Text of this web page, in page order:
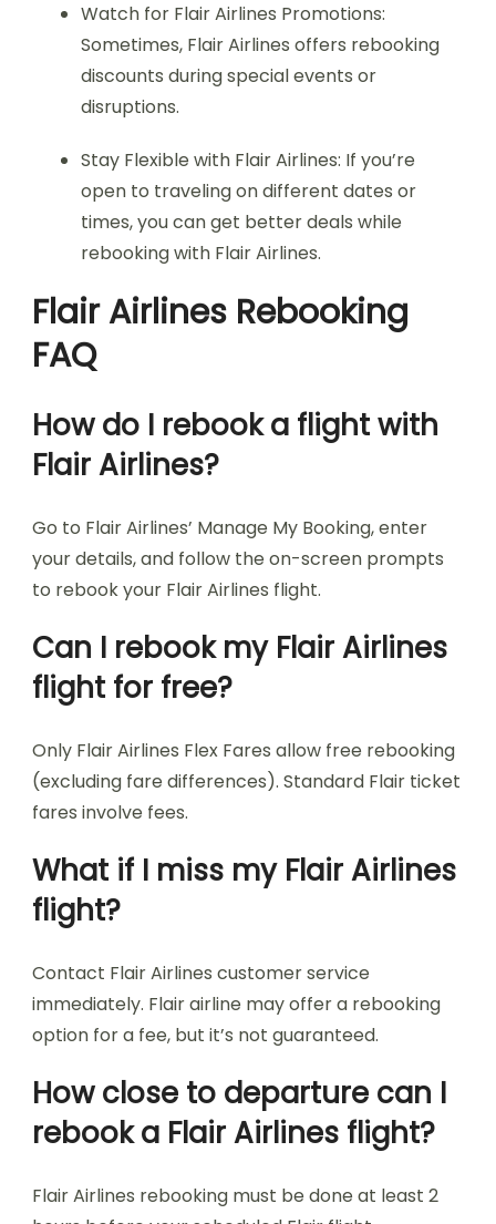
Watch for Flair Airlines Promotions:
Sometimes, Flair Airlines offers rebooking
discounts during special events or
disruptions.
Stay Flexible with Flair Airlines: If you’re
open to traveling on different dates or
times, you can get better deals while
rebooking with Flair Airlines.
Flair Airlines Rebooking
FAQ
How do I rebook a flight with
Flair Airlines?
Go to Flair Airlines’ Manage My Booking, enter
your details, and follow the on-screen prompts
to rebook your Flair Airlines flight.
Can I rebook my Flair Airlines
flight for free?
Only Flair Airlines Flex Fares allow free rebooking
(excluding fare differences). Standard Flair ticket
fares involve fees.
What if I miss my Flair Airlines
flight?
Contact Flair Airlines customer service
immediately. Flair airline may offer a rebooking
option for a fee, but it’s not guaranteed.
How close to departure can I
rebook a Flair Airlines flight?
Flair Airlines rebooking must be done at least 2